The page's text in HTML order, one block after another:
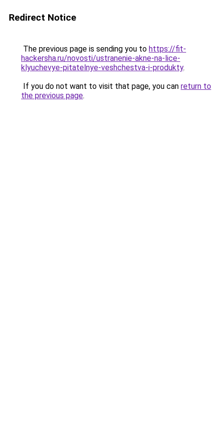
Redirect Notice
The previous page is sending you to https://fit-
hackersha.ru/novosti/ustranenie-akne-na-lice-
klyuchevye-pitatelnye-veshchestva-i-produkty.
If you do not want to visit that page, you can return to
the previous page.